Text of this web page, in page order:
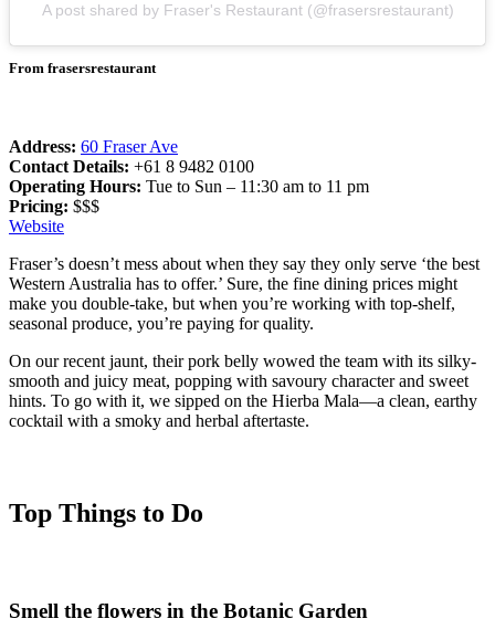
A post shared by Fraser's Restaurant (@frasersrestaurant)
From frasersrestaurant
Address: 60 Fraser Ave
Contact Details: +61 8 9482 0100
Operating Hours: Tue to Sun – 11:30 am to 11 pm
Pricing: $$$
Website
Fraser’s doesn’t mess about when they say they only serve ‘the best
Western Australia has to offer.’ Sure, the fine dining prices might
make you double-take, but when you’re working with top-shelf,
seasonal produce, you’re paying for quality.
On our recent jaunt, their pork belly wowed the team with its silky-
smooth and juicy meat, popping with savoury character and sweet
hints. To go with it, we sipped on the Hierba Mala—a clean, earthy
cocktail with a smoky and herbal aftertaste.
Top Things to Do
Smell the flowers in the Botanic Garden